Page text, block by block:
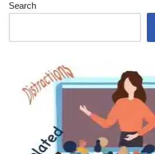
Search